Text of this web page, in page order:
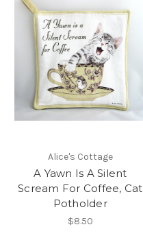
Alice's Cottage
A Yawn Is A Silent
Scream For Coffee, Cat
Potholder
$8.50